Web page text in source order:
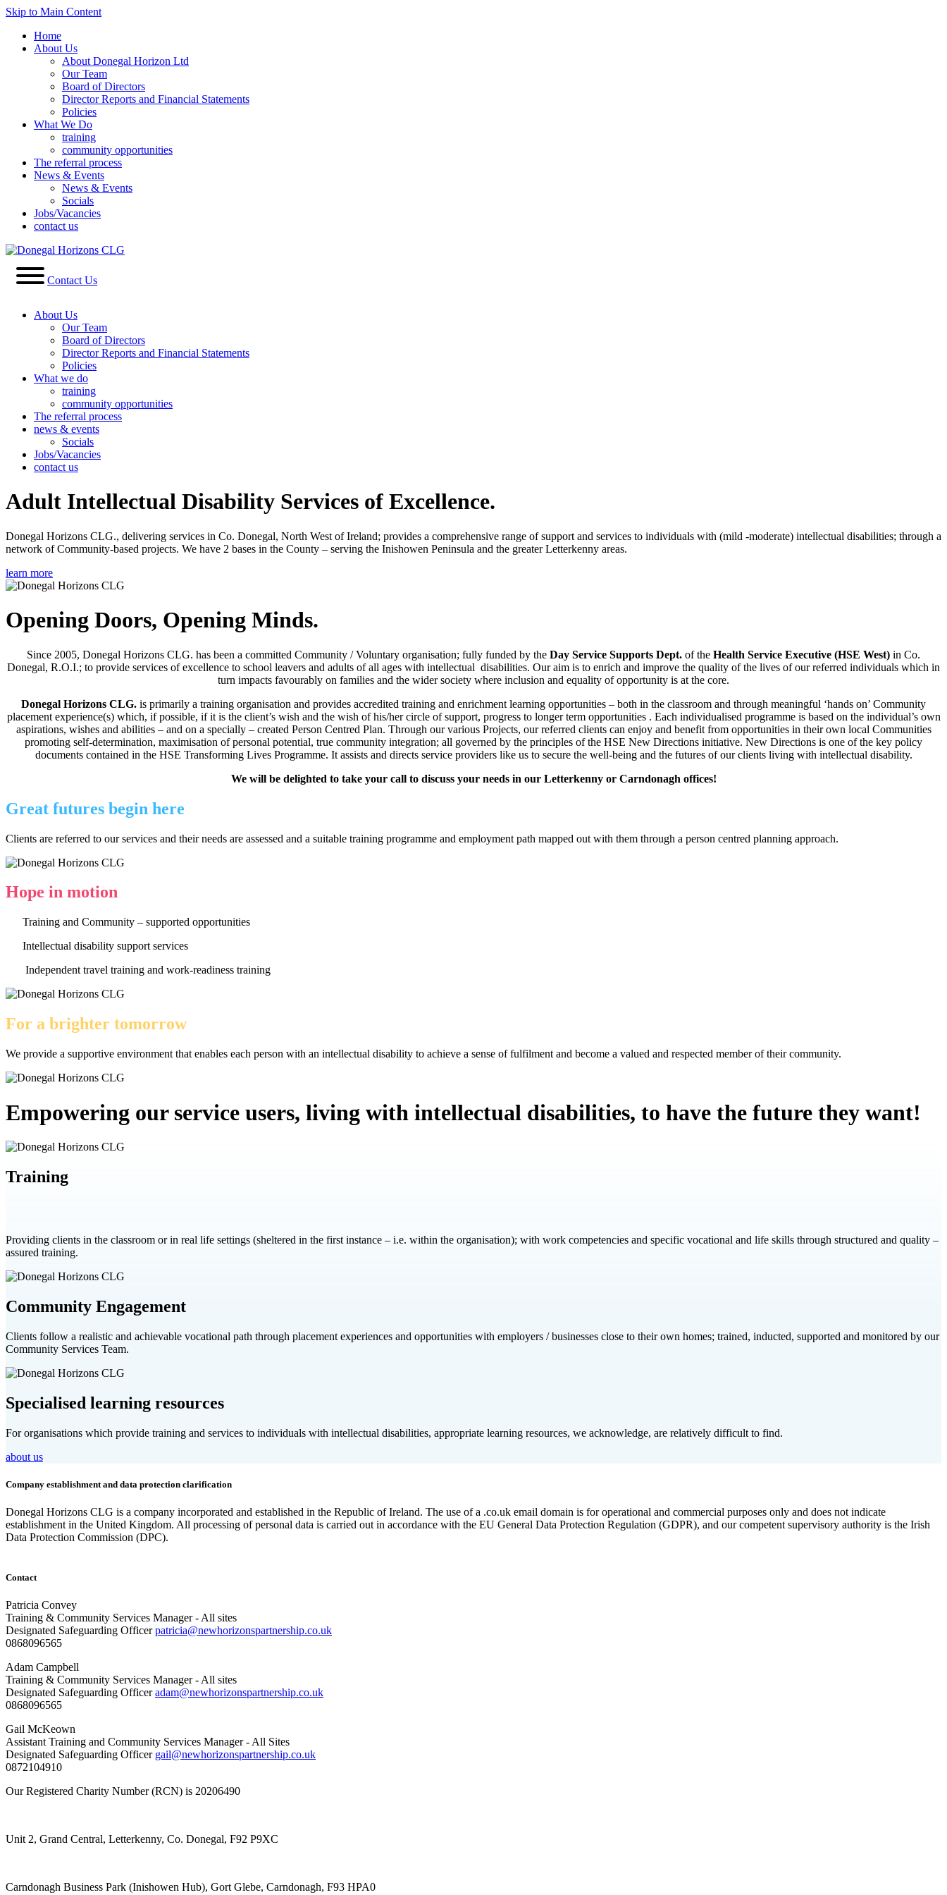
Skip to Main Content
Home
About Us
About Donegal Horizon Ltd
Our Team
Board of Directors
Director Reports and Financial Statements
Policies
What We Do
training
community opportunities
The referral process
News & Events
News & Events
Socials
Jobs/Vacancies
contact us
Contact Us
About Us
Our Team
Board of Directors
Director Reports and Financial Statements
Policies
What we do
training
community opportunities
The referral process
news & events
Socials
Jobs/Vacancies
contact us
Adult Intellectual Disability Services of Excellence.
Donegal Horizons CLG., delivering services in Co. Donegal, North West of Ireland; provides a comprehensive range of support and services to individuals with (mild -moderate) intellectual disabilities; through a
network of Community-based projects. We have 2 bases in the County – serving the Inishowen Peninsula and the greater Letterkenny areas.
learn more
Opening Doors, Opening Minds.
Since 2005, Donegal Horizons CLG. has been a committed Community / Voluntary organisation; fully funded by the Day Service Supports Dept. of the Health Service Executive (HSE West) in Co.
Donegal, R.O.I.; to provide services of excellence to school leavers and adults of all ages with intellectual disabilities. Our aim is to enrich and improve the quality of the lives of our referred individuals which in
turn impacts favourably on families and the wider society where inclusion and equality of opportunity is at the core.
Donegal Horizons CLG. is primarily a training organisation and provides accredited training and enrichment learning opportunities – both in the classroom and through meaningful ‘hands on’ Community
placement experience(s) which, if possible, if it is the client’s wish and the wish of his/her circle of support, progress to longer term opportunities . Each individualised programme is based on the individual’s own
aspirations, wishes and abilities – and on a specially – created Person Centred Plan. Through our various Projects, our referred clients can enjoy and benefit from opportunities in their own local Communities
promoting self-determination, maximisation of personal potential, true community integration; all governed by the principles of the HSE New Directions initiative. New Directions is one of the key policy
documents contained in the HSE Transforming Lives Programme. It assists and directs service providers like us to secure the well-being and the futures of our clients living with intellectual disability.
We will be delighted to take your call to discuss your needs in our Letterkenny or Carndonagh offices!
Great futures begin here
Clients are referred to our services and their needs are assessed and a suitable training programme and employment path mapped out with them through a person centred planning approach.
Hope in motion
Training and Community – supported opportunities
Intellectual disability support services
Independent travel training and work-readiness training
For a brighter tomorrow
We provide a supportive environment that enables each person with an intellectual disability to achieve a sense of fulfilment and become a valued and respected member of their community.
Empowering our service users, living with intellectual disabilities, to have the future they want!
Training
Providing clients in the classroom or in real life settings (sheltered in the first instance – i.e. within the organisation); with work competencies and specific vocational and life skills through structured and quality –
assured training.
Community Engagement
Clients follow a realistic and achievable vocational path through placement experiences and opportunities with employers / businesses close to their own homes; trained, inducted, supported and monitored by our
Community Services Team.
Specialised learning resources
For organisations which provide training and services to individuals with intellectual disabilities, appropriate learning resources, we acknowledge, are relatively difficult to find.
about us
Company establishment and data protection clarification
Donegal Horizons CLG is a company incorporated and established in the Republic of Ireland. The use of a .co.uk email domain is for operational and commercial purposes only and does not indicate
establishment in the United Kingdom. All processing of personal data is carried out in accordance with the EU General Data Protection Regulation (GDPR), and our competent supervisory authority is the Irish
Data Protection Commission (DPC).
Contact
Patricia Convey
Training & Community Services Manager - All sites
Designated Safeguarding Officerpatricia@newhorizonspartnership.co.uk
0868096565
Adam Campbell
Training & Community Services Manager - All sites
Designated Safeguarding Officeradam@newhorizonspartnership.co.uk
0868096565
Gail McKeown
Assistant Training and Community Services Manager - All Sites
Designated Safeguarding Officer gail@newhorizonspartnership.co.uk
0872104910
Our Registered Charity Number (RCN) is 20206490
Unit 2, Grand Central, Letterkenny, Co. Donegal, F92 P9XC
Carndonagh Business Park (Inishowen Hub), Gort Glebe, Carndonagh, F93 HPA0